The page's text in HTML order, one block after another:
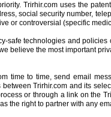
Trirhir.com uses the
social security number,
or controversial (specific
safe technologies and
believe the most important
time to time, send email
Trirhir.com and its
or through a link on the
the right to partner with any